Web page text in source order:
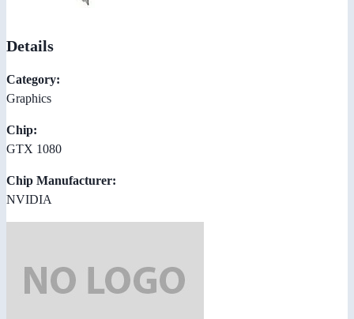
Details
Category:
Graphics
Chip:
GTX 1080
Chip Manufacturer:
NVIDIA